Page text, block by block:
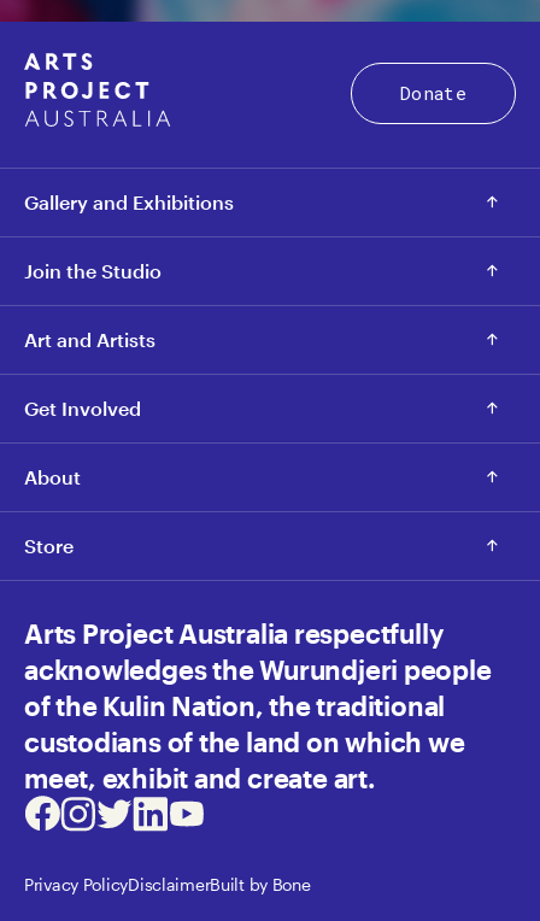
Donate
Gallery and Exhibitions
Join the Studio
Art and Artists
Get Involved
About
Store
Arts Project Australia respectfully
acknowledges the Wurundjeri people
of the Kulin Nation, the traditional
custodians of the land on which we
meet, exhibit and create art.
Facebook
Instagram
TwitterLinkedInYoutube
Privacy PolicyDisclaimerBuilt by Bone